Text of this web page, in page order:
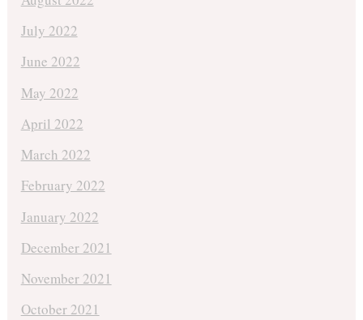
July 2022
June 2022
May 2022
April 2022
March 2022
February 2022
January 2022
December 2021
November 2021
October 2021